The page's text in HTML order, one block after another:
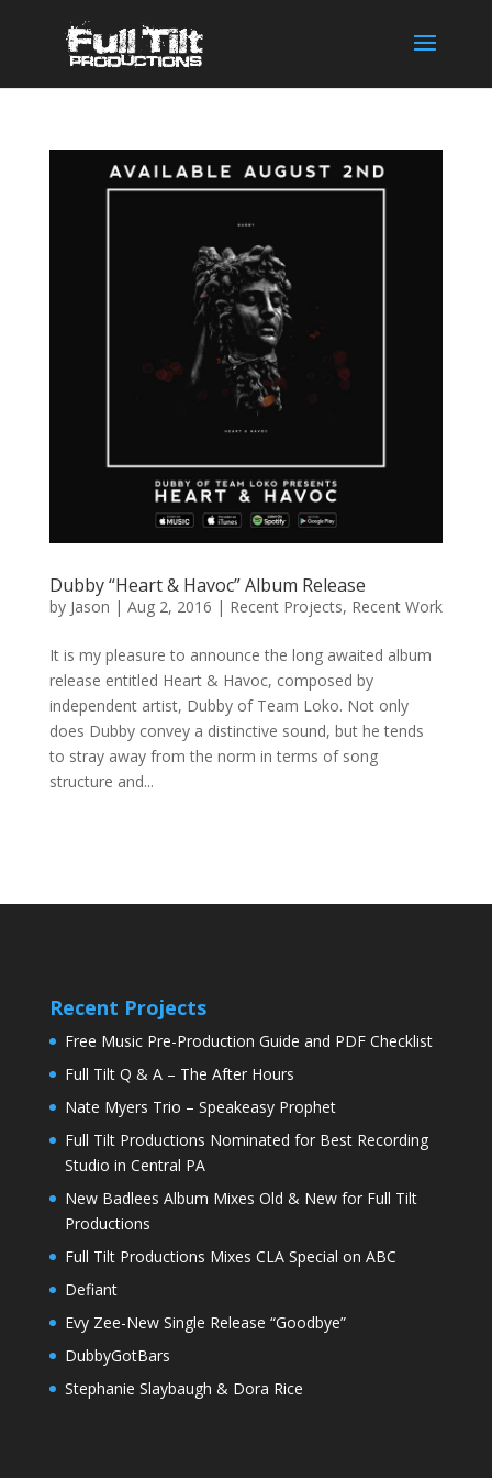
Dubby “Heart & Havoc” Album Release
by Jason | Aug 2, 2016 | Recent Projects, Recent Work
It is my pleasure to announce the long awaited album
release entitled Heart & Havoc, composed by
independent artist, Dubby of Team Loko. Not only
does Dubby convey a distinctive sound, but he tends
to stray away from the norm in terms of song
structure and...
Recent Projects
Free Music Pre-Production Guide and PDF Checklist
Full Tilt Q & A – The After Hours
Nate Myers Trio – Speakeasy Prophet
Full Tilt Productions Nominated for Best Recording
Studio in Central PA
New Badlees Album Mixes Old & New for Full Tilt
Productions
Full Tilt Productions Mixes CLA Special on ABC
Defiant
Evy Zee-New Single Release “Goodbye”
DubbyGotBars
Stephanie Slaybaugh & Dora Rice